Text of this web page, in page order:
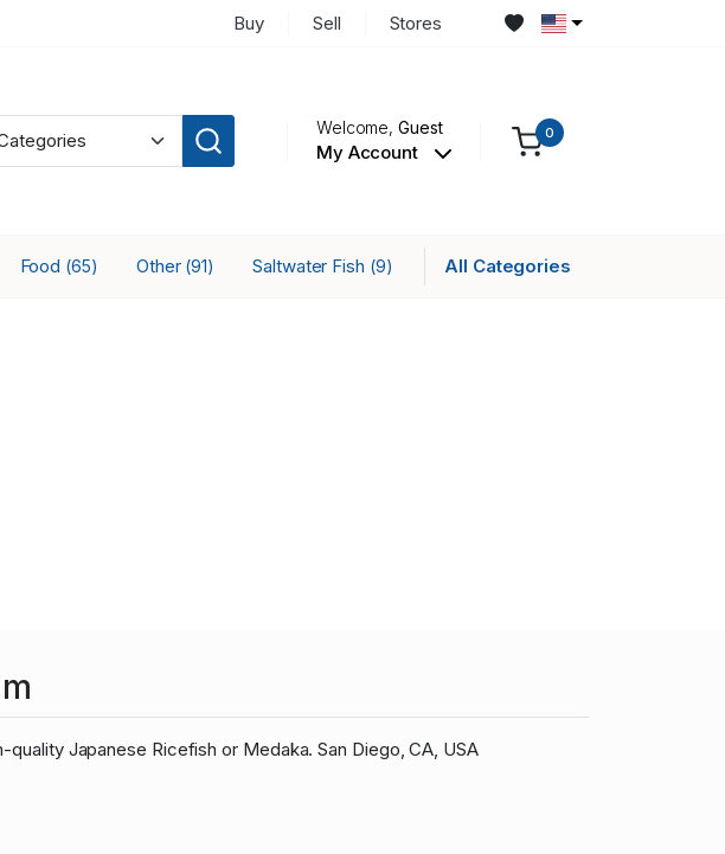
Buy Sell Stores
Welcome,Guest
My Account
0
Food (65) Other (91) Saltwater Fish (9) All Categories
Japanese Ricefish or Medaka. San Diego, CA, USA